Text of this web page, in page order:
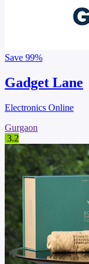
Save 99%
Gadget Lane
Electronics Online
Gurgaon
3.2